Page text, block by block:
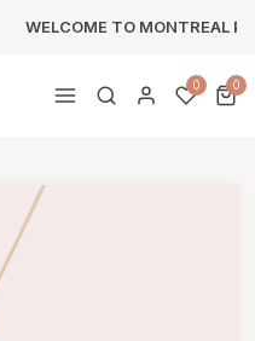
WELCOME TO MONTREAL
0 0